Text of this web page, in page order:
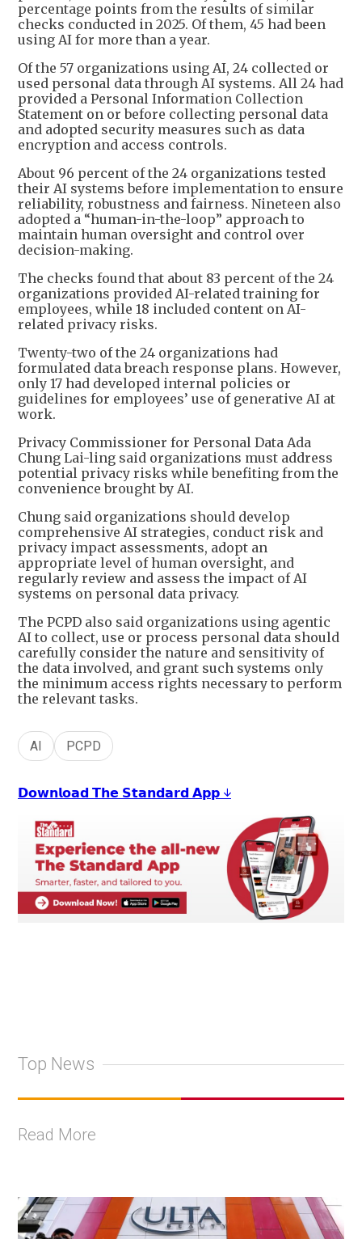
percentage points from the results of similar
checks conducted in 2025. Of them, 45 had been
using AI for more than a year.
Of the 57 organizations using AI, 24 collected or
used personal data through AI systems. All 24 had
provided a Personal Information Collection
Statement on or before collecting personal data
and adopted security measures such as data
encryption and access controls.
About 96 percent of the 24 organizations tested
their AI systems before implementation to ensure
reliability, robustness and fairness. Nineteen also
adopted a “human-in-the-loop” approach to
maintain human oversight and control over
decision-making.
The checks found that about 83 percent of the 24
organizations provided AI-related training for
employees, while 18 included content on AI-
related privacy risks.
Twenty-two of the 24 organizations had
formulated data breach response plans. However,
only 17 had developed internal policies or
guidelines for employees’ use of generative AI at
work.
Privacy Commissioner for Personal Data Ada
Chung Lai-ling said organizations must address
potential privacy risks while benefiting from the
convenience brought by AI.
Chung said organizations should develop
comprehensive AI strategies, conduct risk and
privacy impact assessments, adopt an
appropriate level of human oversight, and
regularly review and assess the impact of AI
systems on personal data privacy.
The PCPD also said organizations using agentic
AI to collect, use or process personal data should
carefully consider the nature and sensitivity of
the data involved, and grant such systems only
the minimum access rights necessary to perform
the relevant tasks.
AI PCPD
𝗗𝗼𝘄𝗻𝗹𝗼𝗮𝗱 𝗧𝗵𝗲 𝗦𝘁𝗮𝗻𝗱𝗮𝗿𝗱 𝗔𝗽𝗽 ↓
Top News
Read More